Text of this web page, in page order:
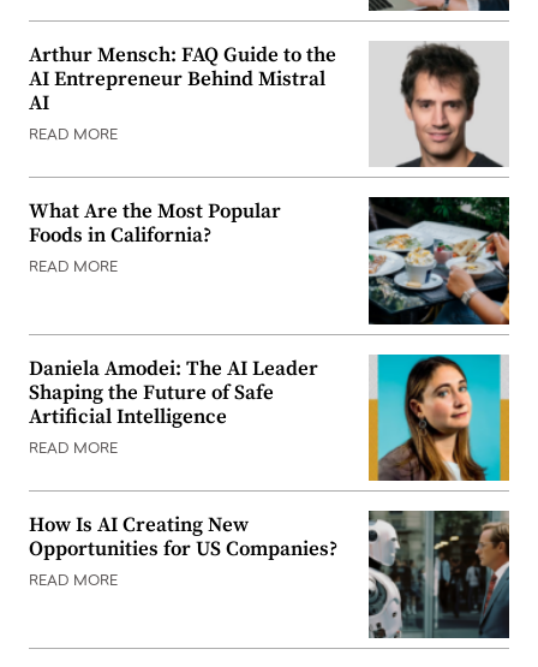
Arthur Mensch: FAQ Guide to the
AI Entrepreneur Behind Mistral
AI
READ MORE
What Are the Most Popular
Foods in California?
READ MORE
Daniela Amodei: The AI Leader
Shaping the Future of Safe
Artificial Intelligence
READ MORE
How Is AI Creating New
Opportunities for US Companies?
READ MORE